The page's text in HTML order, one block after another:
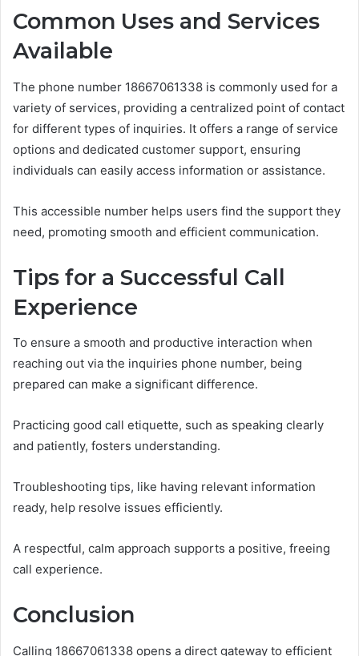
Common Uses and Services
Available
The phone number 18667061338 is commonly used for a
variety of services, providing a centralized point of contact
for different types of inquiries. It offers a range of service
options and dedicated customer support, ensuring
individuals can easily access information or assistance.
This accessible number helps users find the support they
need, promoting smooth and efficient communication.
Tips for a Successful Call
Experience
To ensure a smooth and productive interaction when
reaching out via the inquiries phone number, being
prepared can make a significant difference.
Practicing good call etiquette, such as speaking clearly
and patiently, fosters understanding.
Troubleshooting tips, like having relevant information
ready, help resolve issues efficiently.
A respectful, calm approach supports a positive, freeing
call experience.
Conclusion
Calling 18667061338 opens a direct gateway to efficient